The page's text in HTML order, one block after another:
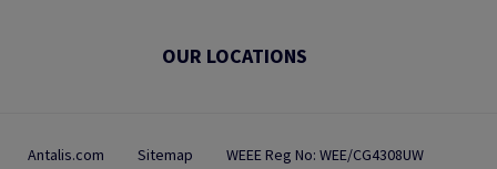
OUR LOCATIONS
Antalis.com Sitemap WEEE Reg No: WEE/CG4308UW